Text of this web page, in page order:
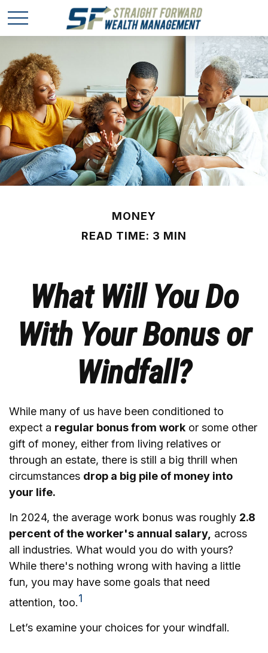
MONEY
READ TIME: 3 MIN
What Will You Do
With Your Bonus or
Windfall?
While many of us have been conditioned to
expect a regular bonus from work or some other
gift of money, either from living relatives or
through an estate, there is still a big thrill when
circumstances drop a big pile of money into
your life.
In 2024, the average work bonus was roughly 2.8
percent of the worker's annual salary, across
all industries. What would you do with yours?
While there's nothing wrong with having a little
fun, you may have some goals that need
attention, too.1
Let’s examine your choices for your windfall.